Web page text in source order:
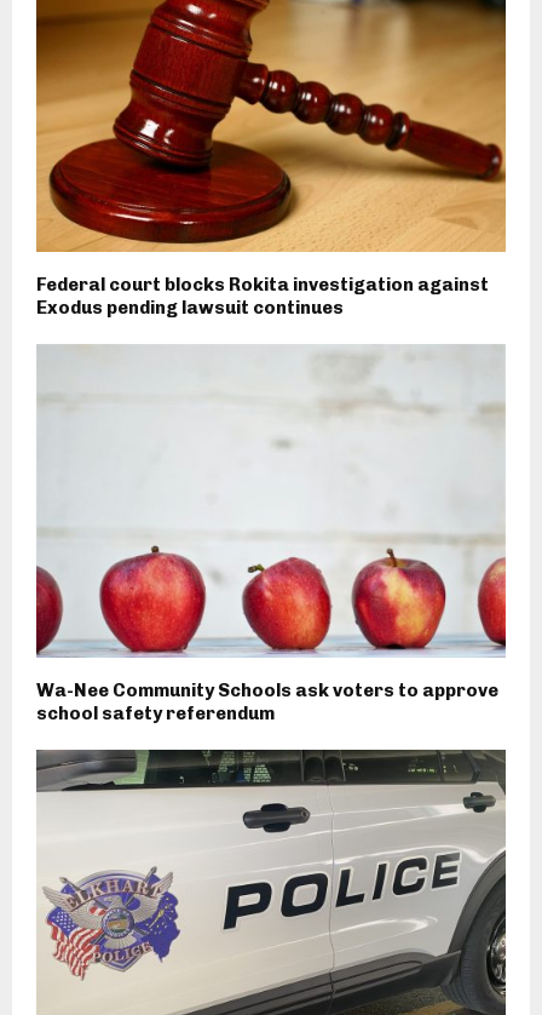
Federal court blocks Rokita investigation against
Exodus pending lawsuit continues
Wa-Nee Community Schools ask voters to approve
school safety referendum